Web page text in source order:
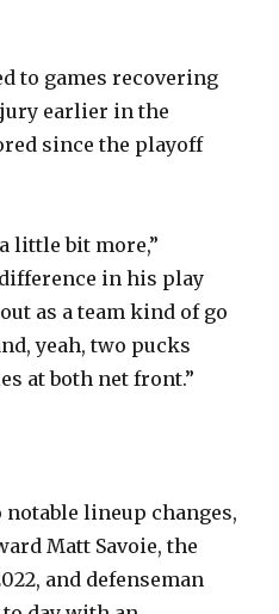
to games recovering
earlier in the
since the playoff
little bit more,”
in his play
as a team kind of go
yeah, two pucks
at both net front.”
lineup changes,
Matt Savoie, the
and defenseman